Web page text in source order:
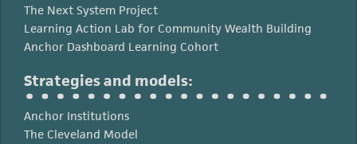
The Next System Project
Learning Action Lab for Community Wealth Building
Anchor Dashboard Learning Cohort
Strategies and models:
Anchor Institutions
The Cleveland Model